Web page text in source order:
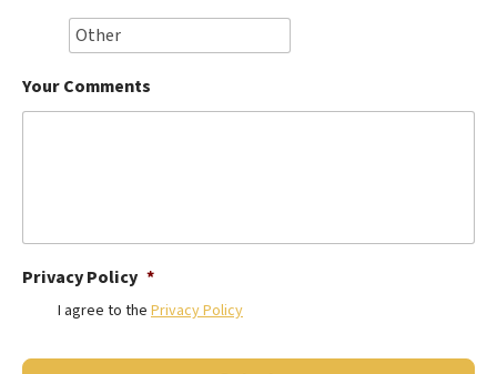
Your Comments
Privacy Policy *
I agree to the Privacy Policy